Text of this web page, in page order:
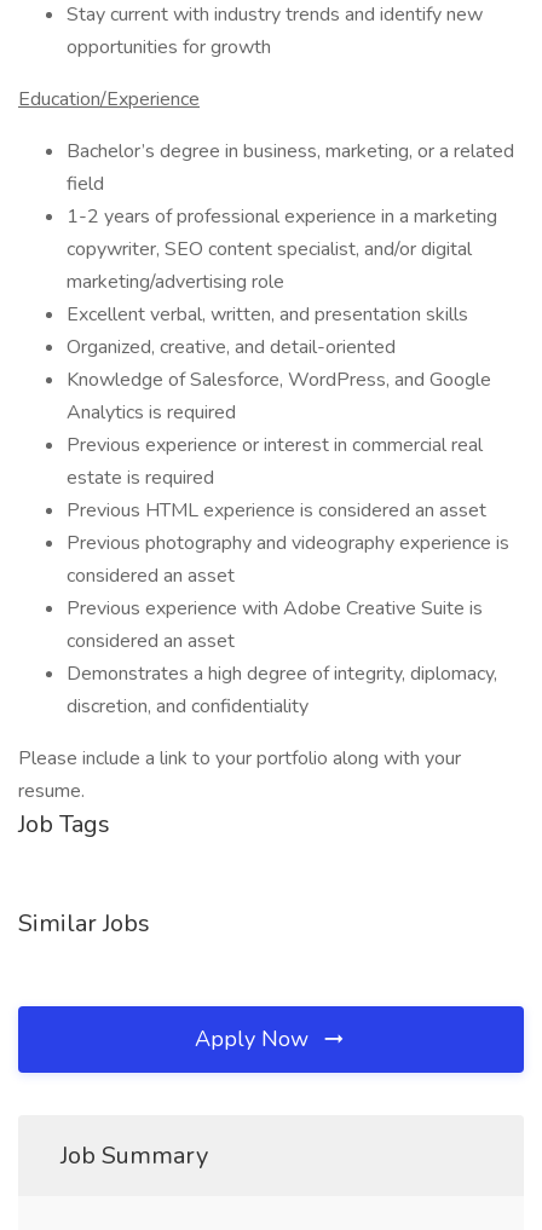
Stay current with industry trends and identify new
opportunities for growth
Education/Experience
Bachelor’s degree in business, marketing, or a related
field
1-2 years of professional experience in a marketing
copywriter, SEO content specialist, and/or digital
marketing/advertising role
Excellent verbal, written, and presentation skills
Organized, creative, and detail-oriented
Knowledge of Salesforce, WordPress, and Google
Analytics is required
Previous experience or interest in commercial real
estate is required
Previous HTML experience is considered an asset
Previous photography and videography experience is
considered an asset
Previous experience with Adobe Creative Suite is
considered an asset
Demonstrates a high degree of integrity, diplomacy,
discretion, and confidentiality
Please include a link to your portfolio along with your
resume.
Job Tags
Similar Jobs
Apply Now
Job Summary